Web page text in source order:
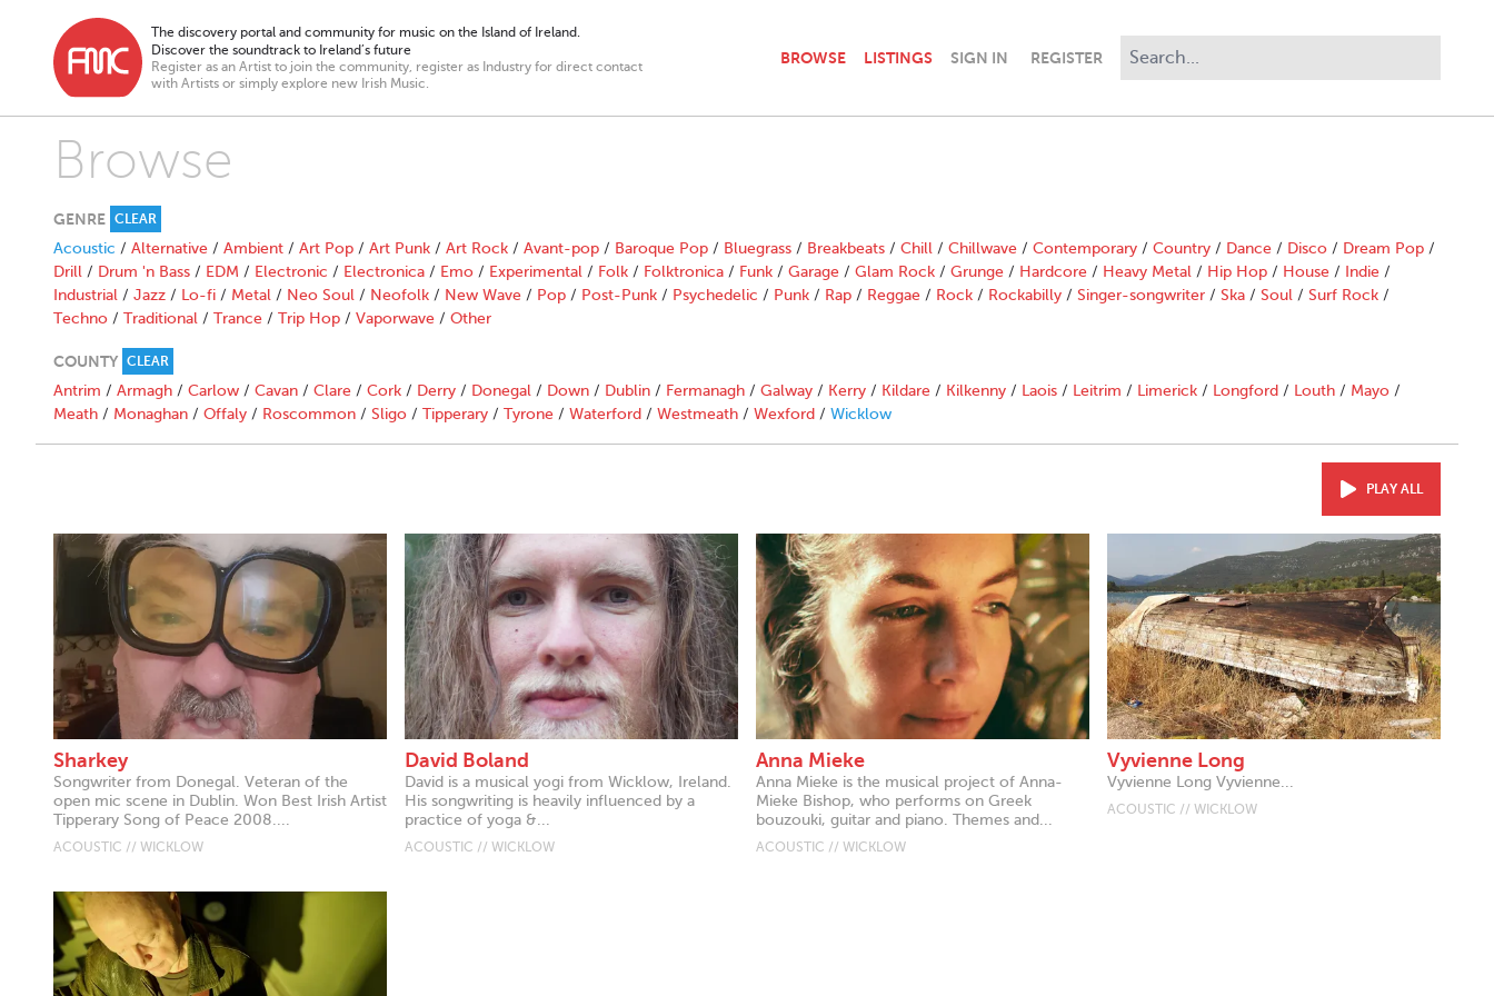
The discovery portal and community for music on the Island of Ireland.
Discover the soundtrack to Ireland’s future
Register as an Artist to join the community, register as Industry for direct contact
with Artists or simply explore new Irish Music.
BROWSE LISTINGS SIGN IN REGISTER
Browse
GENRE CLEAR
Acoustic / Alternative / Ambient / Art Pop / Art Punk / Art Rock / Avant-pop / Baroque Pop / Bluegrass / Breakbeats / Chill / Chillwave / Contemporary / Country / Dance / Disco / Dream Pop /
Drill / Drum 'n Bass / EDM / Electronic / Electronica / Emo / Experimental / Folk / Folktronica / Funk / Garage / Glam Rock / Grunge / Hardcore / Heavy Metal / Hip Hop / House / Indie /
Industrial / Jazz / Lo-fi / Metal / Neo Soul / Neofolk / New Wave / Pop / Post-Punk / Psychedelic / Punk / Rap / Reggae / Rock / Rockabilly / Singer-songwriter / Ska / Soul / Surf Rock /
Techno / Traditional / Trance / Trip Hop / Vaporwave / Other
COUNTY CLEAR
Antrim / Armagh / Carlow / Cavan / Clare / Cork / Derry / Donegal / Down / Dublin / Fermanagh / Galway / Kerry / Kildare / Kilkenny / Laois / Leitrim / Limerick / Longford / Louth / Mayo /
Meath / Monaghan / Offaly / Roscommon / Sligo / Tipperary / Tyrone / Waterford / Westmeath / Wexford / Wicklow
PLAY ALL
Sharkey
Songwriter from Donegal. Veteran of the
open mic scene in Dublin. Won Best Irish Artist
Tipperary Song of Peace 2008....
ACOUSTIC // WICKLOW
David Boland
David is a musical yogi from Wicklow, Ireland.
His songwriting is heavily influenced by a
practice of yoga &...
ACOUSTIC // WICKLOW
Anna Mieke
Anna Mieke is the musical project of Anna-
Mieke Bishop, who performs on Greek
bouzouki, guitar and piano. Themes and...
ACOUSTIC // WICKLOW
Vyvienne Long
Vyvienne Long Vyvienne...
ACOUSTIC // WICKLOW